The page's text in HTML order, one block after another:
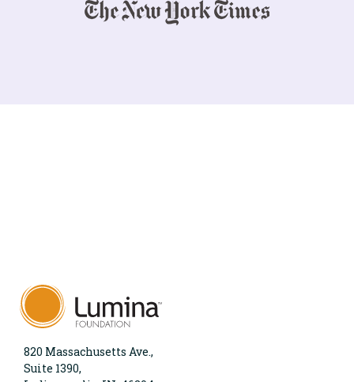
820 Massachusetts Ave.,
Suite 1390,